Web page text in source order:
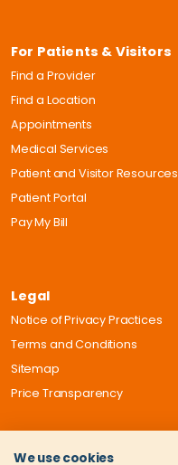
For Patients & Visitors
Find a Provider
Find a Location
Appointments
Medical Services
Patient and Visitor Resources
Patient Portal
Pay My Bill
Legal
Notice of Privacy Practices
Terms and Conditions
Sitemap
Price Transparency
We use cookies